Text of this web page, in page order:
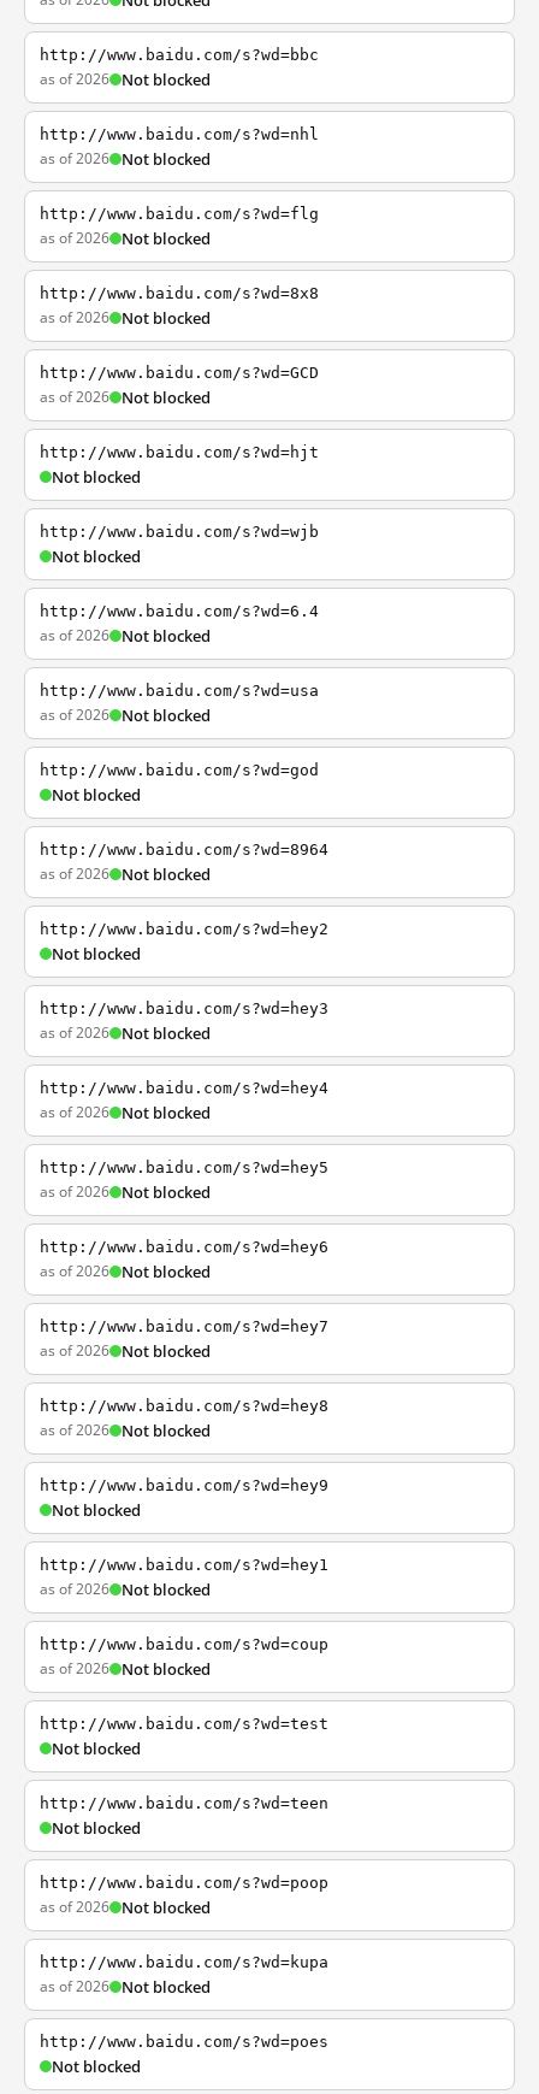
http://www.baidu.com/s?wd=bbc
as of 2026 Not blocked
http://www.baidu.com/s?wd=nhl
as of 2026 Not blocked
http://www.baidu.com/s?wd=flg
as of 2026 Not blocked
http://www.baidu.com/s?wd=8x8
as of 2026 Not blocked
http://www.baidu.com/s?wd=GCD
as of 2026 Not blocked
http://www.baidu.com/s?wd=hjt
Not blocked
http://www.baidu.com/s?wd=wjb
Not blocked
http://www.baidu.com/s?wd=6.4
as of 2026 Not blocked
http://www.baidu.com/s?wd=usa
as of 2026 Not blocked
http://www.baidu.com/s?wd=god
Not blocked
http://www.baidu.com/s?wd=8964
as of 2026 Not blocked
http://www.baidu.com/s?wd=hey2
Not blocked
http://www.baidu.com/s?wd=hey3
as of 2026 Not blocked
http://www.baidu.com/s?wd=hey4
as of 2026 Not blocked
http://www.baidu.com/s?wd=hey5
as of 2026 Not blocked
http://www.baidu.com/s?wd=hey6
as of 2026 Not blocked
http://www.baidu.com/s?wd=hey7
as of 2026 Not blocked
http://www.baidu.com/s?wd=hey8
as of 2026 Not blocked
http://www.baidu.com/s?wd=hey9
Not blocked
http://www.baidu.com/s?wd=hey1
as of 2026 Not blocked
http://www.baidu.com/s?wd=coup
as of 2026 Not blocked
http://www.baidu.com/s?wd=test
Not blocked
http://www.baidu.com/s?wd=teen
Not blocked
http://www.baidu.com/s?wd=poop
as of 2026 Not blocked
http://www.baidu.com/s?wd=kupa
as of 2026 Not blocked
http://www.baidu.com/s?wd=poes
Not blocked